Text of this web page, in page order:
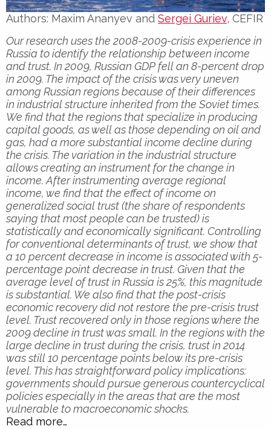
Authors: Maxim Ananyev and Sergei Guriev, CEFIR
Our research uses the 2008-2009-crisis experience in
Russia to identify the relationship between income
and trust. In 2009, Russian GDP fell an 8-percent drop
in 2009. The impact of the crisis was very uneven
among Russian regions because of their differences
in industrial structure inherited from the Soviet times.
We find that the regions that specialize in producing
capital goods, as well as those depending on oil and
gas, had a more substantial income decline during
the crisis. The variation in the industrial structure
allows creating an instrument for the change in
income. After instrumenting average regional
income, we find that the effect of income on
generalized social trust (the share of respondents
saying that most people can be trusted) is
statistically and economically significant. Controlling
for conventional determinants of trust, we show that
a 10 percent decrease in income is associated with 5-
percentage point decrease in trust. Given that the
average level of trust in Russia is 25%, this magnitude
is substantial. We also find that the post-crisis
economic recovery did not restore the pre-crisis trust
level. Trust recovered only in those regions where the
2009 decline in trust was small. In the regions with the
large decline in trust during the crisis, trust in 2014
was still 10 percentage points below its pre-crisis
level. This has straightforward policy implications:
governments should pursue generous countercyclical
policies especially in the areas that are the most
vulnerable to macroeconomic shocks.
Read more…